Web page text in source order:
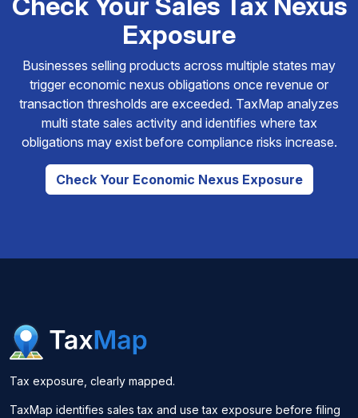
Exposure
Businesses selling products across multiple states may
trigger economic nexus obligations once revenue or
transaction thresholds are exceeded. TaxMap analyzes
multi state sales activity and identifies where tax
obligations may exist before compliance risks increase.
Check Your Economic Nexus Exposure
Tax exposure, clearly mapped.
TaxMap identifies sales tax and use tax exposure before filing